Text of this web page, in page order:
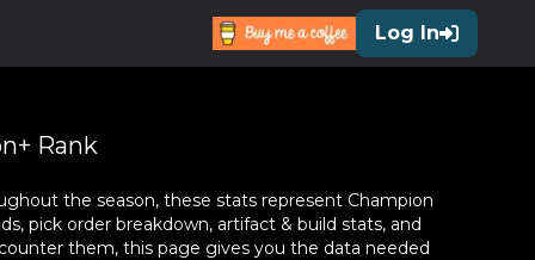
Log In
Rank
the season, these stats represent Champion
pick order breakdown, artifact & build stats, and
them, this page gives you the data needed